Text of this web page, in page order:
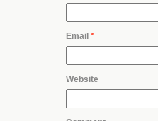
Email *
Website